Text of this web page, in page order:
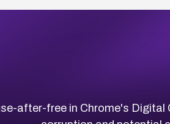
after-free in Chrome's Digital